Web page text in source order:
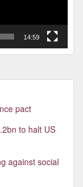
14:59
pact
to halt US
against social